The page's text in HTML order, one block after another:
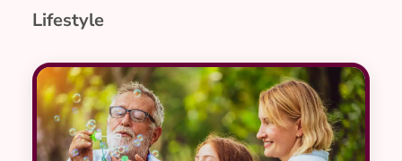
Lifestyle